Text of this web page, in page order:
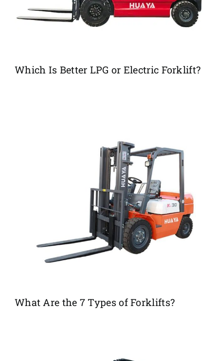
Which Is Better LPG or Electric Forklift?
What Are the 7 Types of Forklifts?